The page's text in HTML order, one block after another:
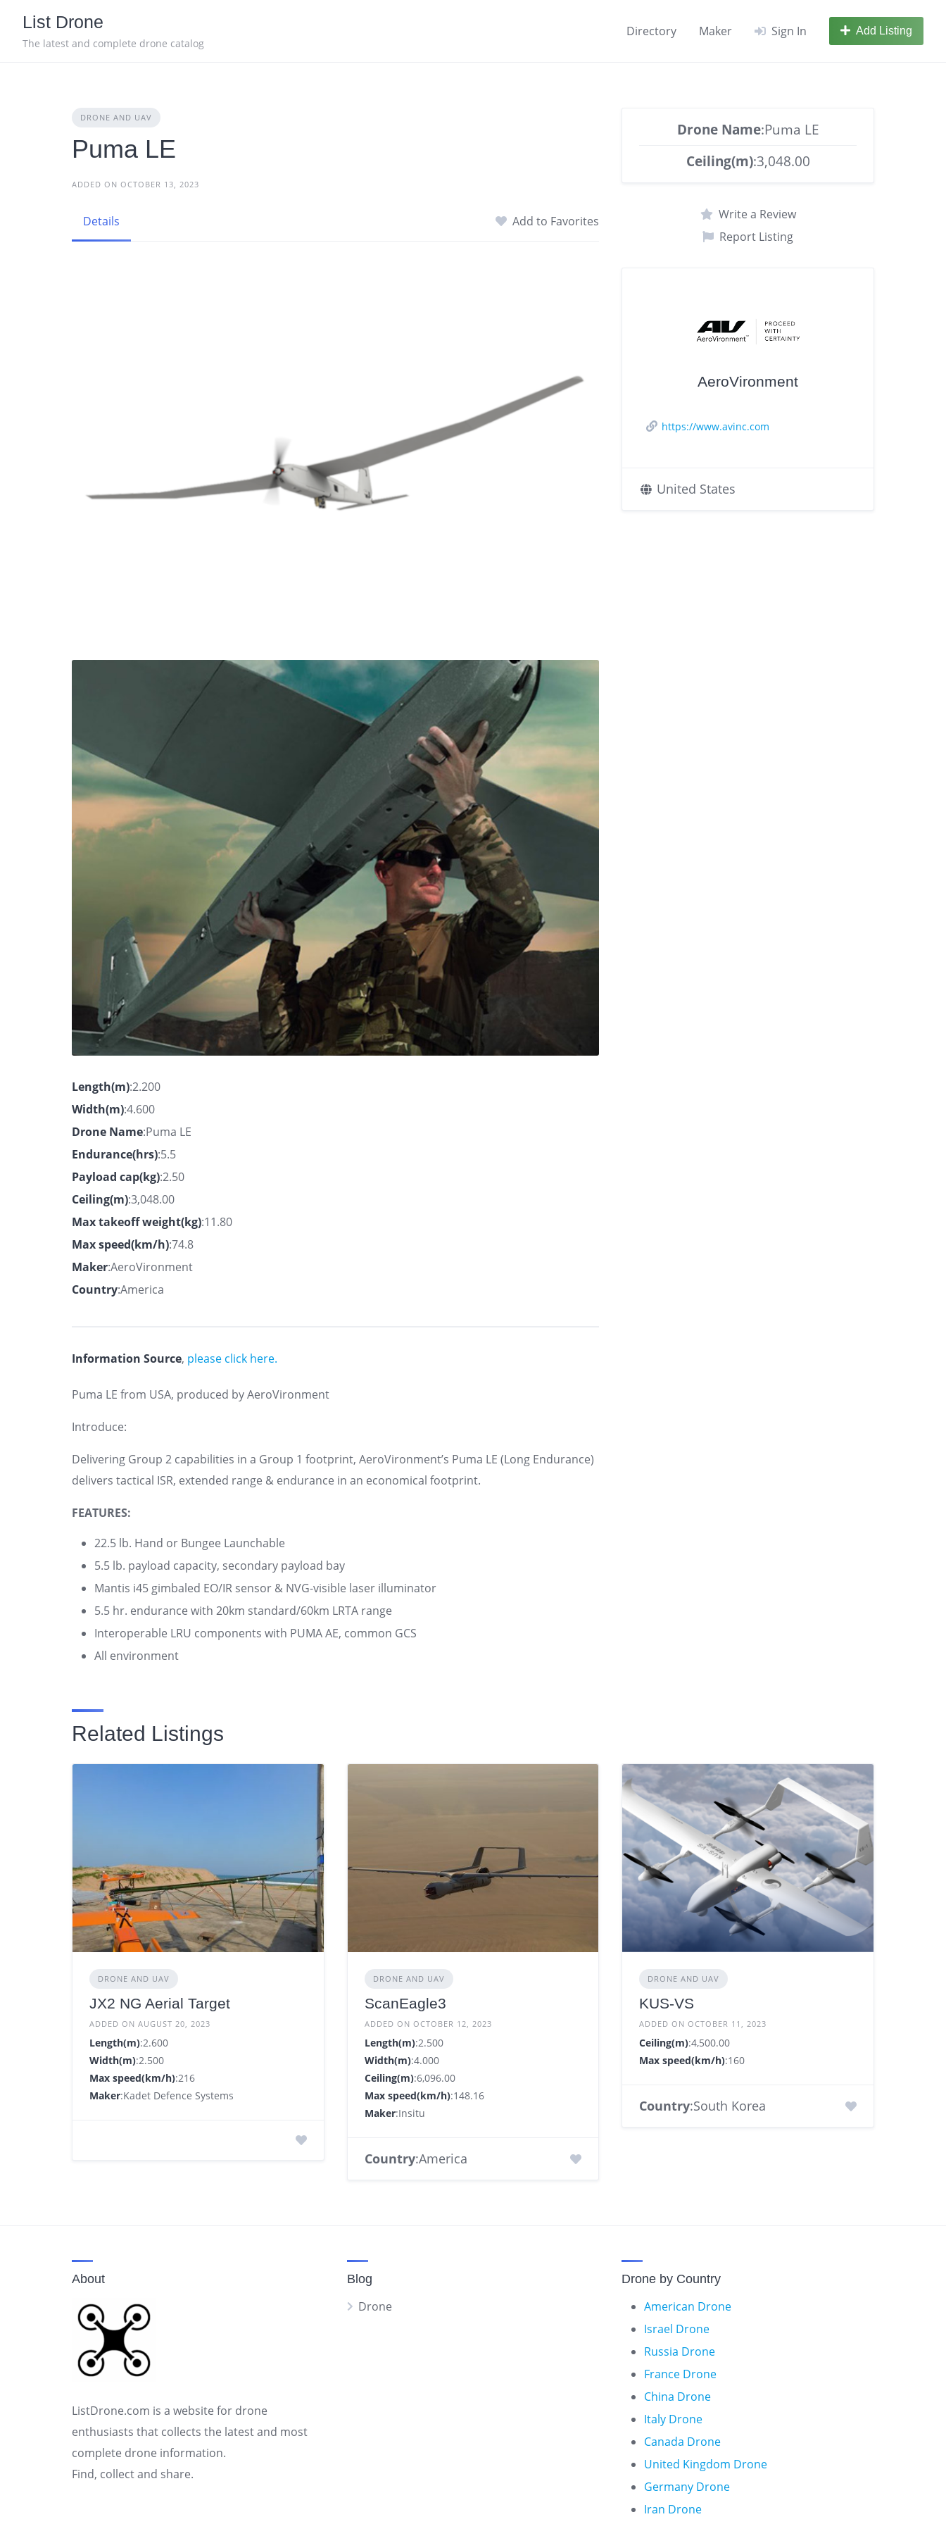
content
List Drone
The latest and complete drone catalog
Directory Maker Sign In Add Listing
DRONE AND UAV
Puma LE
ADDED ON OCTOBER 13, 2023
Details Add to Favorites
Length(m):2.200
Width(m):4.600
Drone Name:Puma LE
Endurance(hrs):5.5
Payload cap(kg):2.50
Ceiling(m):3,048.00
Max takeoff weight(kg):11.80
Max speed(km/h):74.8
Maker:AeroVironment
Country:America
Information Source, please click here.
Puma LE from USA, produced by AeroVironment
Introduce:
Delivering Group 2 capabilities in a Group 1 footprint, AeroVironment’s Puma LE (Long Endurance)
delivers tactical ISR, extended range & endurance in an economical footprint.
FEATURES:
22.5 lb. Hand or Bungee Launchable
5.5 lb. payload capacity, secondary payload bay
Mantis i45 gimbaled EO/IR sensor & NVG-visible laser illuminator
5.5 hr. endurance with 20km standard/60km LRTA range
Interoperable LRU components with PUMA AE, common GCS
All environment
Drone Name:Puma LE
Ceiling(m):3,048.00
Write a Review
Report Listing
AeroVironment
https://www.avinc.com
United States
Related Listings
DRONE AND UAV
JX2 NG Aerial Target
ADDED ON AUGUST 20, 2023
Length(m):2.600
Width(m):2.500
Max speed(km/h):216
Maker:Kadet Defence Systems
DRONE AND UAV
ScanEagle3
ADDED ON OCTOBER 12, 2023
Length(m):2.500
Width(m):4.000
Ceiling(m):6,096.00
Max speed(km/h):148.16
Maker:Insitu
Country:America
DRONE AND UAV
KUS-VS
ADDED ON OCTOBER 11, 2023
Ceiling(m):4,500.00
Max speed(km/h):160
Country:South Korea
About
ListDrone.com is a website for drone
enthusiasts that collects the latest and most
complete drone information.
Find, collect and share.
Blog
Drone
Drone by Country
American Drone
Israel Drone
Russia Drone
France Drone
China Drone
Italy Drone
Canada Drone
United Kingdom Drone
Germany Drone
Iran Drone